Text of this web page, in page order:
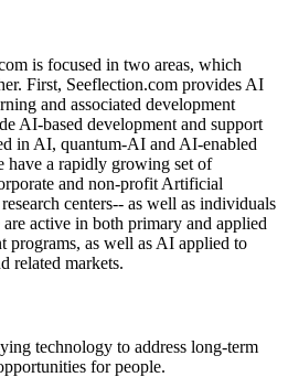
is focused in two areas, which
First, Seeflection.com provides AI
and associated development
AI-based development and support
in AI, quantum-AI and AI-enabled
have a rapidly growing set of
and non-profit Artificial
centers-- as well as individuals
active in both primary and applied
programs, as well as AI applied to
related markets.
technology to address long-term
for people.